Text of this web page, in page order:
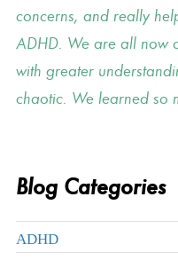
concerns, and really
ADHD. We are all now
with greater
chaotic. We learned so
Blog Categories
ADHD